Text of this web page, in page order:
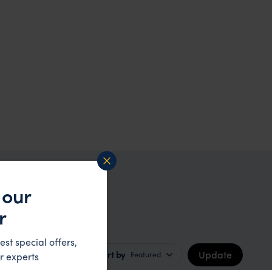
Sort by Featured Update
special offers,
experts